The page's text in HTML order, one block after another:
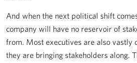
And when the next political shift
company will have no reservoir of
from. Most executives are also vastly
they are bringing stakeholders along.